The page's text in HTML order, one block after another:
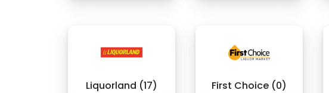
Liquorland (17) First Choice (0)